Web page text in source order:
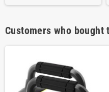
Customers who